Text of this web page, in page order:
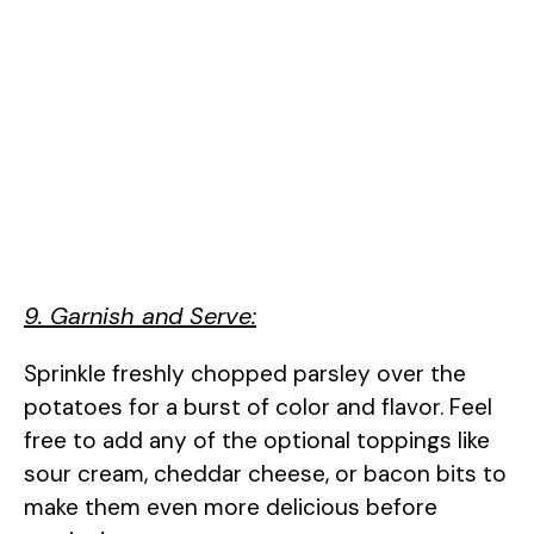
9. Garnish and Serve:
Sprinkle freshly chopped parsley over the
potatoes for a burst of color and flavor. Feel
free to add any of the optional toppings like
sour cream, cheddar cheese, or bacon bits to
make them even more delicious before